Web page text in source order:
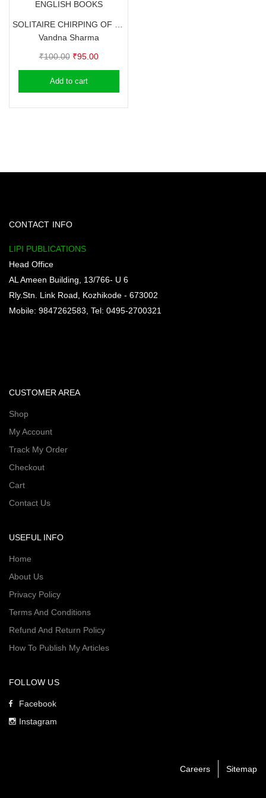
ENGLISH BOOKS
SOLITAIRE CHIRPING OF HEART – Seized time of Thoughts (Poems) – Vandna Sharma
Vandna Sharma
₹100.00 Original
price
was:
₹95.00Current
price
Add to cart
CONTACT INFO
LIPI PUBLICATIONS
Head Office
AL Ameen Building, 13/766- U 6
Rly.Stn. Link Road, Kozhikode - 673002
Mobile: 9847262583, Tel: 0495-2700321
CUSTOMER AREA
Shop
My Account
Track My Order
Checkout
Cart
Contact Us
USEFUL INFO
Home
About Us
Privacy Policy
Terms And Conditions
Refund And Return Policy
How To Publish My Articles
FOLLOW US
Facebook
Instagram
Careers Sitemap